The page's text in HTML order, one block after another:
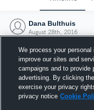
Dana Bulthuis
August 28th, 2016
We process your
improve our sites and
campaigns and to provide
advertising. By clicking
exercise your privacy
privacy notice Cookie